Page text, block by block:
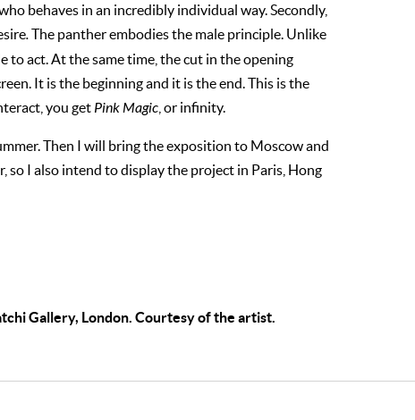
behaves in an incredibly individual way. Secondly,
.The panther embodies the male principle. Unlike
act. At the same time, the cut in the opening
It is the beginning and it is the end. This is the
you get Pink Magic , or infinity.
Then I will bring the exposition to Moscow and
so I also intend to display the project in Paris, Hong
Gallery, London. Courtesy of the artist.